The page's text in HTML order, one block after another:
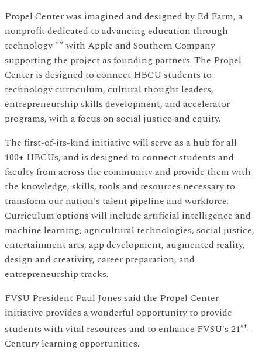
Propel Center was imagined and designed by Ed Farm, a
nonprofit dedicated to advancing education through
technology "” with Apple and Southern Company
supporting the project as founding partners. The Propel
Center is designed to connect HBCU students to
technology curriculum, cultural thought leaders,
entrepreneurship skills development, and accelerator
programs, with a focus on social justice and equity.
The first-of-its-kind initiative will serve as a hub for all
100+ HBCUs, and is designed to connect students and
faculty from across the community and provide them with
the knowledge, skills, tools and resources necessary to
transform our nation's talent pipeline and workforce.
Curriculum options will include artificial intelligence and
machine learning, agricultural technologies, social justice,
entertainment arts, app development, augmented reality,
design and creativity, career preparation, and
entrepreneurship tracks.
FVSU President Paul Jones said the Propel Center
initiative provides a wonderful opportunity to provide
students with vital resources and to enhance FVSU's 21st-
Century learning opportunities.